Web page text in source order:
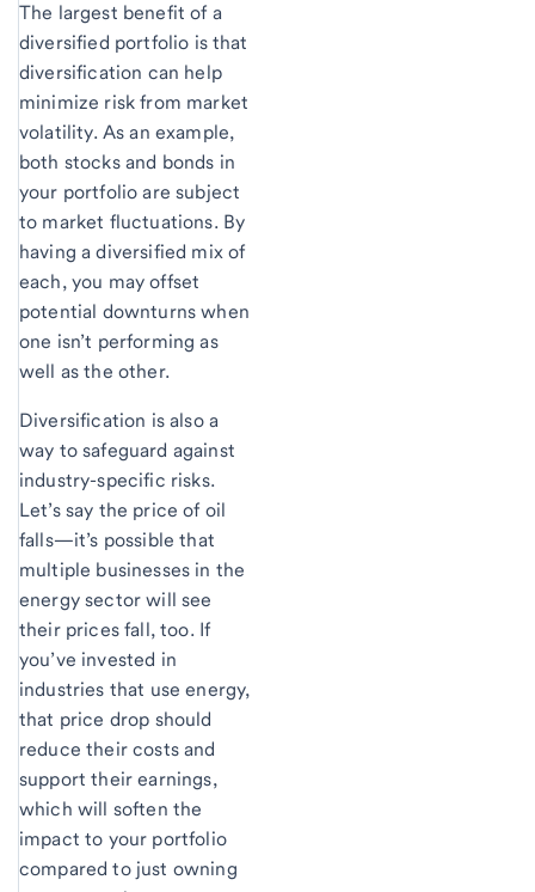
The largest benefit of a
diversified portfolio is that
diversification can help
minimize risk from market
volatility. As an example,
both stocks and bonds in
your portfolio are subject
to market fluctuations. By
having a diversified mix of
each, you may offset
potential downturns when
one isn’t performing as
well as the other.
Diversification is also a
way to safeguard against
industry-specific risks.
Let’s say the price of oil
falls—it’s possible that
multiple businesses in the
energy sector will see
their prices fall, too. If
you’ve invested in
industries that use energy,
that price drop should
reduce their costs and
support their earnings,
which will soften the
impact to your portfolio
compared to just owning